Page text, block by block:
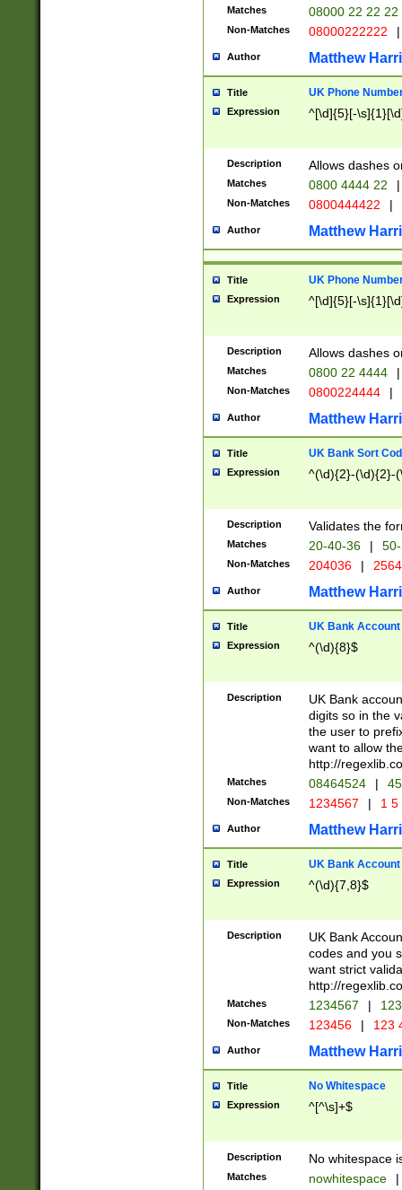
Matches 08000 22 22 22
Non-Matches 08000222222 |
Author Matthew
Title UK Phone
Expression ^[\d]{5}[-
Description Allows dashes
Matches 0800 4444 22 |
Non-Matches 0800444422 |
Author Matthew
Title UK Phone
Expression ^[\d]{5}[-
Description Allows dashes
Matches 0800 22 4444 |
Non-Matches 0800224444 |
Author Matthew
Title UK Bank Sort
Expression ^(\d){2}-(\d){2}-
Description Validates the
Matches 20-40-36 |
Non-Matches 204036 |
Author Matthew
Title UK Bank Account
Expression ^(\d){8}$
Description
UK Bank
digits so in the
the user to
want to allow
http://
Matches 08464524 |
Non-Matches 1234567 | 1
Author Matthew
Title UK Bank Account
Expression ^(\d){7,8}$
Description
UK Bank
codes and you
want strict
http://
Matches 1234567 |
Non-Matches 123456 | 123
Author Matthew
Title No Whitespace
Expression ^[^\s]+$
Description No whitespace
Matches nowhitespace |